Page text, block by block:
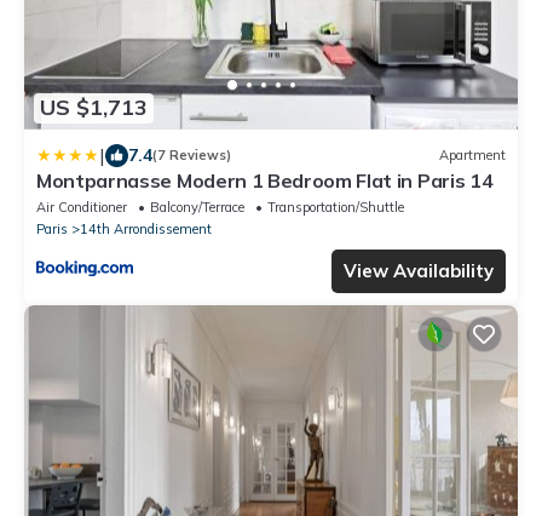
US $1,713
| 7.4(7 Reviews) Apartment
Montparnasse Modern 1 Bedroom Flat in Paris 14
Air Conditioner Balcony/Terrace
Transportation/Shuttle
Paris
14th Arrondissement
View Availability